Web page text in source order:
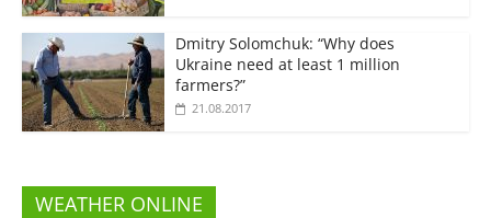
Dmitry Solomchuk: “Why does
Ukraine need at least 1 million
farmers?”
21.08.2017
WEATHER ONLINE